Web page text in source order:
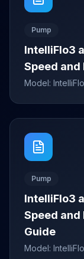
Pump
IntelliFlo3
Speed and
Model:
Pump
IntelliFlo3
Speed and
Guide
Model: